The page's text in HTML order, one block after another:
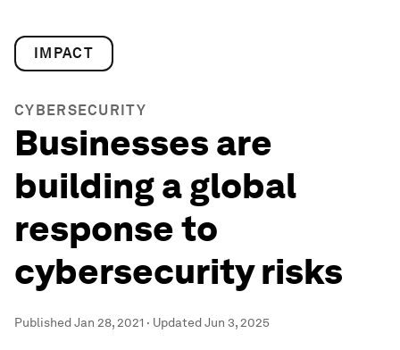
IMPACT
CYBERSECURITY
Businesses are
building a global
response to
cybersecurity risks
PublishedJan 28, 2021 · UpdatedJun 3, 2025